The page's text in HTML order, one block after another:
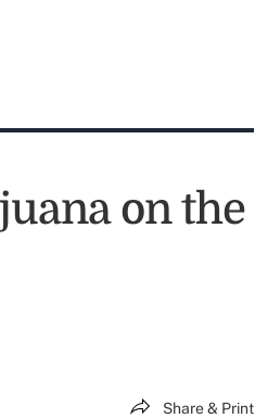
on the
Share & Print